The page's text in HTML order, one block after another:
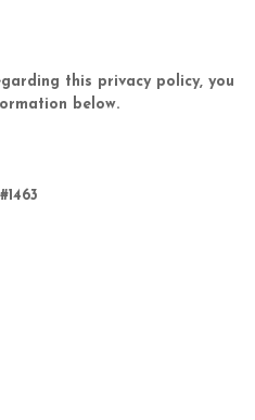
this privacy policy, you
below.